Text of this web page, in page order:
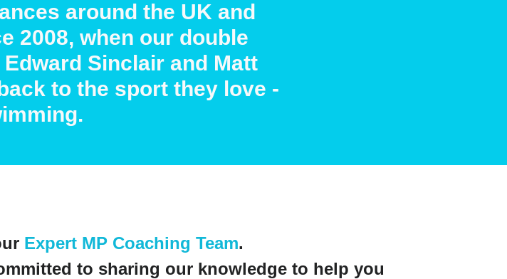
around the UK and
2008, when our double
Sinclair and Matt
to the sport they love -
Expert MP Coaching Team.
to sharing our knowledge to help you